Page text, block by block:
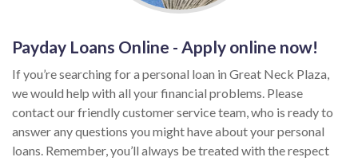
Payday Loans Online - Apply online now!
If you’re searching for a personal loan in Great Neck Plaza,
we would help with all your financial problems. Please
contact our friendly customer service team, who is ready to
answer any questions you might have about your personal
loans. Remember, you’ll always be treated with the respect